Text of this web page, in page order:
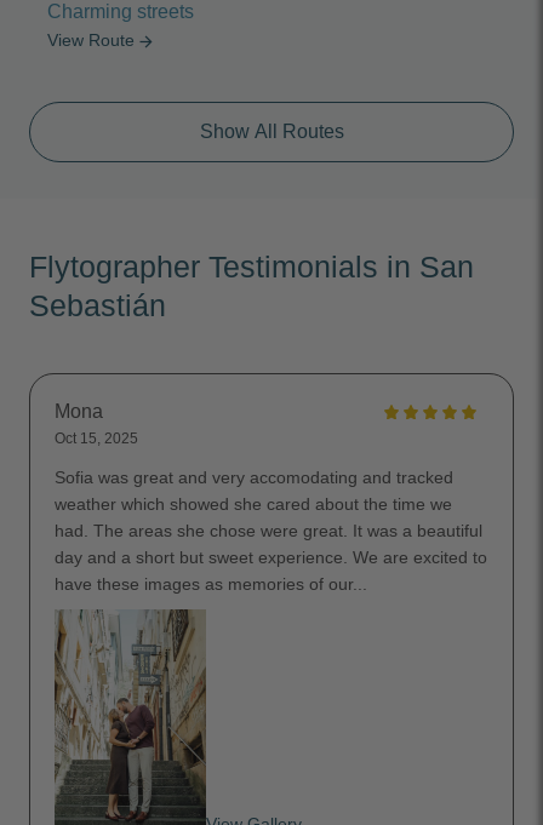
Charming streets
View Route arrow_forward
Show All Routes
Flytographer Testimonials in San
Sebastián
Mona
Oct 15, 2025
Sofia was great and very accomodating and tracked
weather which showed she cared about the time we
had. The areas she chose were great. It was a beautiful
day and a short but sweet experience. We are excited to
have these images as memories of our...